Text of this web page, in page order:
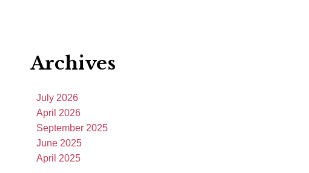
Archives
July 2026
April 2026
September 2025
June 2025
April 2025